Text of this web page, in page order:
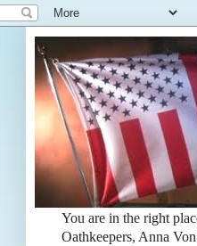
You are in the right
Oathkeepers, Anna